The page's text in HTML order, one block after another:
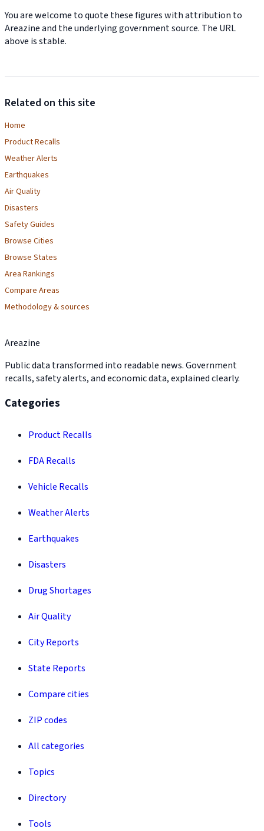
You are welcome to quote these figures with attribution to
Areazine and the underlying government source. The URL
above is stable.
Related on this site
Home
Product Recalls
Weather Alerts
Earthquakes
Air Quality
Disasters
Safety Guides
Browse Cities
Browse States
Area Rankings
Compare Areas
Methodology & sources
Areazine
Public data transformed into readable news. Government
recalls, safety alerts, and economic data, explained clearly.
Categories
Product Recalls
FDA Recalls
Vehicle Recalls
Weather Alerts
Earthquakes
Disasters
Drug Shortages
Air Quality
City Reports
State Reports
Compare cities
ZIP codes
All categories
Topics
Directory
Tools